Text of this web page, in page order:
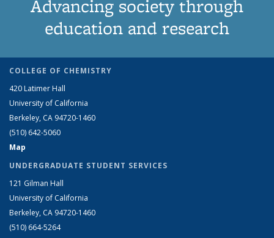
Advancing society through
education and research
COLLEGE OF CHEMISTRY
420 Latimer Hall
University of California
Berkeley, CA 94720-1460
(510) 642-5060
Map
UNDERGRADUATE STUDENT SERVICES
121 Gilman Hall
University of California
Berkeley, CA 94720-1460
(510) 664-5264